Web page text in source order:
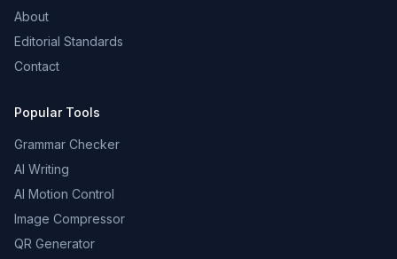
About
Editorial Standards
Contact
Popular Tools
Grammar Checker
AI Writing
AI Motion Control
Image Compressor
QR Generator